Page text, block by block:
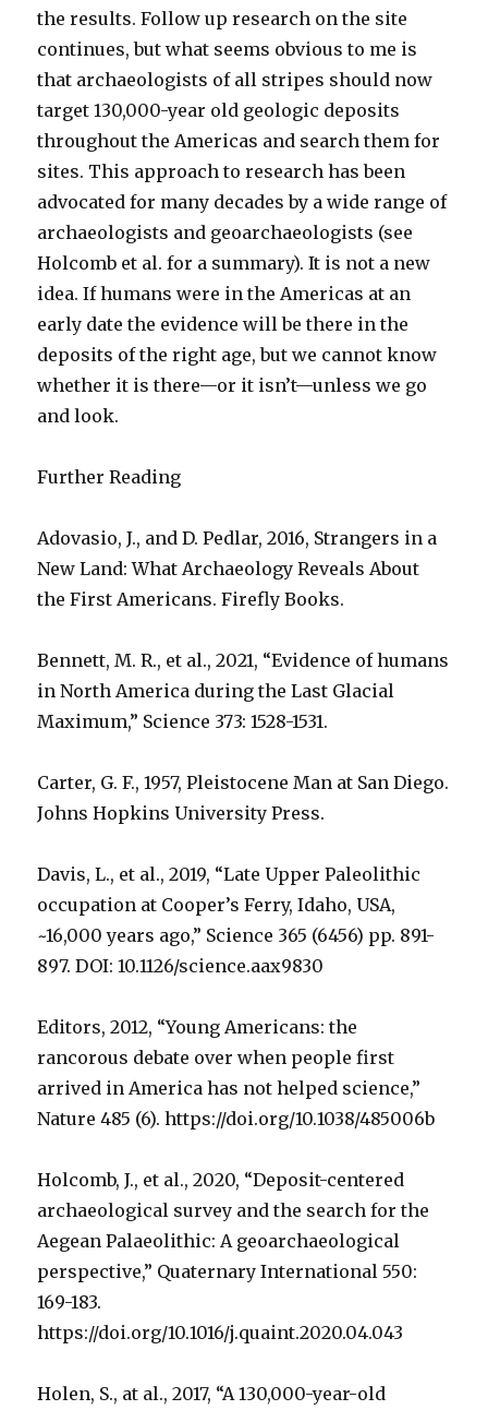
the results. Follow up research on the site
continues, but what seems obvious to me is
that archaeologists of all stripes should now
target 130,000-year old geologic deposits
throughout the Americas and search them for
sites. This approach to research has been
advocated for many decades by a wide range of
archaeologists and geoarchaeologists (see
Holcomb et al. for a summary). It is not a new
idea. If humans were in the Americas at an
early date the evidence will be there in the
deposits of the right age, but we cannot know
whether it is there—or it isn’t—unless we go
and look.
Further Reading
Adovasio, J., and D. Pedlar, 2016, Strangers in a
New Land: What Archaeology Reveals About
the First Americans. Firefly Books.
Bennett, M. R., et al., 2021, “Evidence of humans
in North America during the Last Glacial
Maximum,” Science 373: 1528-1531.
Carter, G. F., 1957, Pleistocene Man at San Diego.
Johns Hopkins University Press.
Davis, L., et al., 2019, “Late Upper Paleolithic
occupation at Cooper’s Ferry, Idaho, USA,
~16,000 years ago,” Science 365 (6456) pp. 891-
897. DOI: 10.1126/science.aax9830
Editors, 2012, “Young Americans: the
rancorous debate over when people first
arrived in America has not helped science,”
Nature 485 (6). https://doi.org/10.1038/485006b
Holcomb, J., et al., 2020, “Deposit-centered
archaeological survey and the search for the
Aegean Palaeolithic: A geoarchaeological
perspective,” Quaternary International 550:
169-183.
https://doi.org/10.1016/j.quaint.2020.04.043
Holen, S., at al., 2017, “A 130,000-year-old